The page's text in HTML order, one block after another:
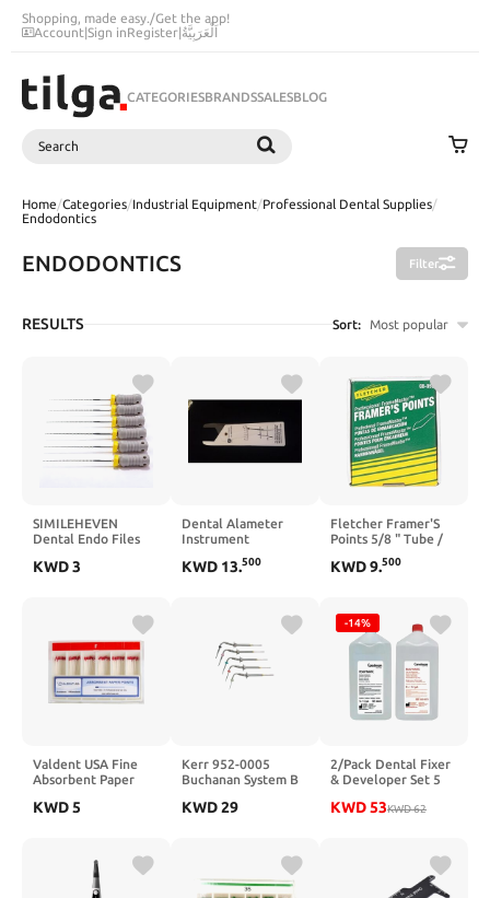
Shopping, made easy./Get the app!
Account|Sign inRegister|اَلْعَرَبِيَّةُ
CATEGORIESBRANDSSALESBLOG
Search
Home/Categories/Industrial Equipment/Professional Dental Supplies/
Endodontics
ENDODONTICS Filter
RESULTS Sort: Most popular
SIMILEHEVEN
Dental Endo Files
Hand Use K-Files
KWD3
Dental Alameter
Instrument
KWD 13.500
Fletcher Framer'S
Points 5/8 " Tube /
KWD9.500
Valdent USA Fine
Absorbent Paper
Absorbent Paper
Absorption, Box of
100 (Fine/red)
KWD5
Kerr 952-0005
Buchanan System B
Medium, 0.08 Taper
KWD29
-14%
2/Pack Dental Fixer
& Developer Set 5
Replenisher 5L
KWD53KWD62